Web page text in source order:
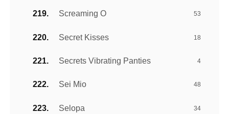
Screaming O 53
Secret Kisses 18
Secrets Vibrating Panties 4
Sei Mio 48
Selopa 34